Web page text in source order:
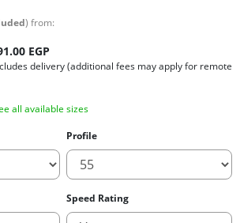
) from:
EGP
delivery (additional fees may apply for remote
all available sizes
Profile
Speed Rating